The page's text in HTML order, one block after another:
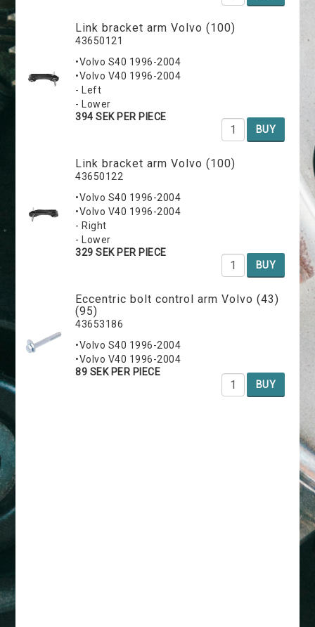
Link bracket arm Volvo (100)
43650121
•Volvo S40 1996-2004
•Volvo V40 1996-2004
- Left
- Lower
394 SEK PER PIECE
BUY
Link bracket arm Volvo (100)
43650122
•Volvo S40 1996-2004
•Volvo V40 1996-2004
- Right
- Lower
329 SEK PER PIECE
BUY
Eccentric bolt control arm Volvo (43)
(95)
43653186
•Volvo S40 1996-2004
•Volvo V40 1996-2004
89 SEK PER PIECE
BUY